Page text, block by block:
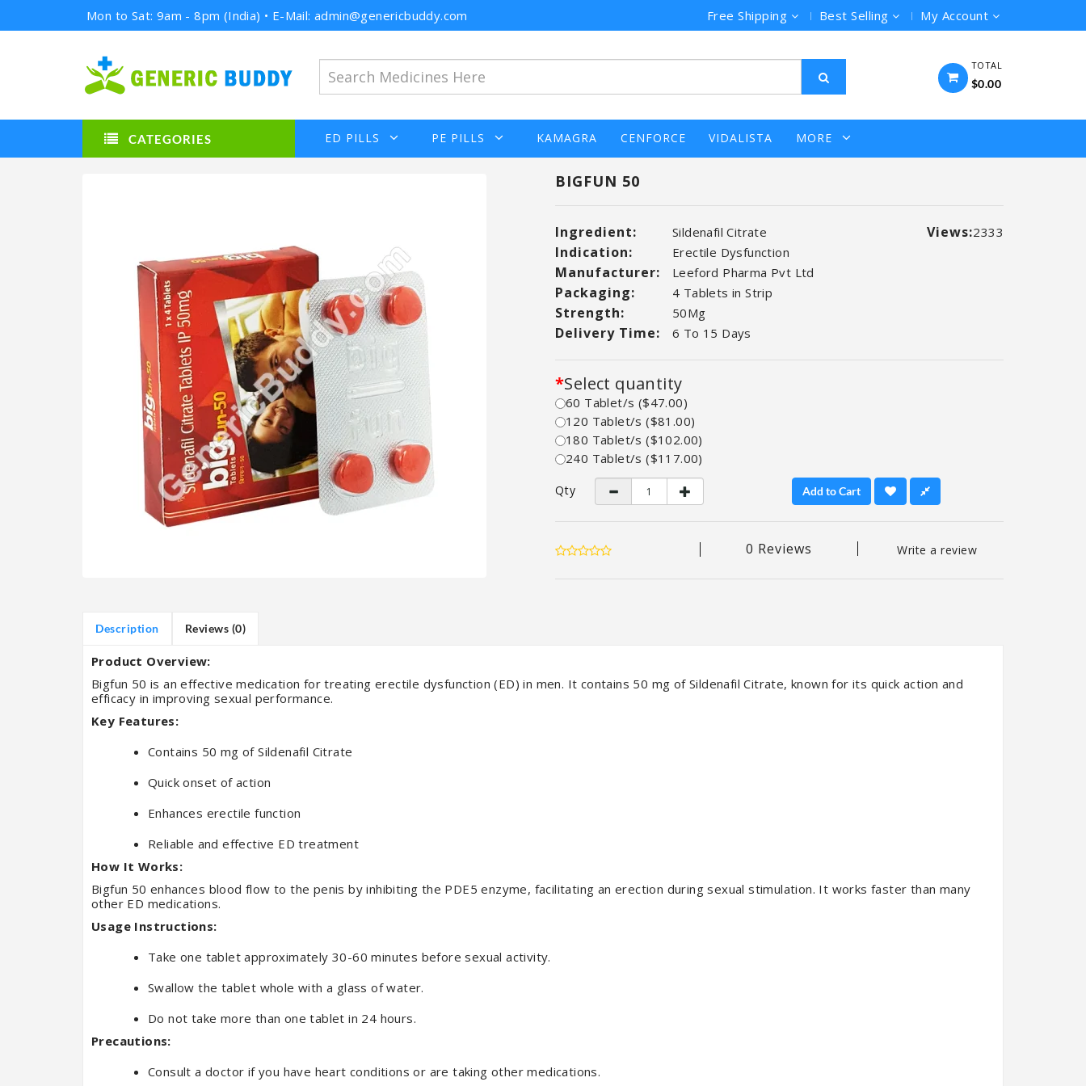
Mon to Sat: 9am - 8pm (India) • E-Mail: admin@genericbuddy.com Free Shipping Best Selling My Account
TOTAL
$0.00
CATEGORIES ED PILLS PE PILLS KAMAGRA CENFORCE VIDALISTA MORE
BIGFUN 50
Views:2333
Ingredient: Sildenafil Citrate
Indication: Erectile Dysfunction
Manufacturer: Leeford Pharma Pvt Ltd
Packaging: 4 Tablets in Strip
Strength: 50Mg
Delivery Time: 6 To 15 Days
Select quantity
60 Tablet/s ($47.00)
120 Tablet/s ($81.00)
180 Tablet/s ($102.00)
240 Tablet/s ($117.00)
Qty Add to Cart
0 Reviews Write a review
Description Reviews (0)
Product Overview:
Bigfun 50 is an effective medication for treating erectile dysfunction (ED) in men. It contains 50 mg of Sildenafil Citrate, known for its quick action and
efficacy in improving sexual performance.
Key Features:
Contains 50 mg of Sildenafil Citrate
Quick onset of action
Enhances erectile function
Reliable and effective ED treatment
How It Works:
Bigfun 50 enhances blood flow to the penis by inhibiting the PDE5 enzyme, facilitating an erection during sexual stimulation. It works faster than many
other ED medications.
Usage Instructions:
Take one tablet approximately 30-60 minutes before sexual activity.
Swallow the tablet whole with a glass of water.
Do not take more than one tablet in 24 hours.
Precautions:
Consult a doctor if you have heart conditions or are taking other medications.